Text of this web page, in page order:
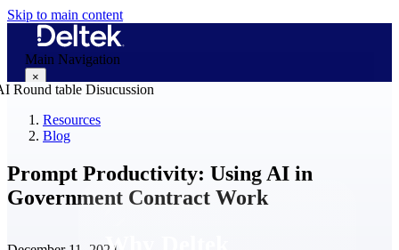
Skip to main content
Main Navigation
×
Why Deltek
Resources
Blog
Prompt Productivity: Using AI in
Government Contract Work